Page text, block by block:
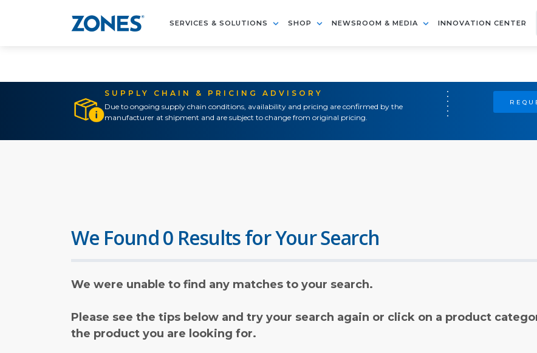
SERVICES & SOLUTIONS SHOP NEWSROOM & MEDIA INNOVATION CENTER
SUPPLY CHAIN & PRICING ADVISORY
Due to ongoing supply chain conditions, availability and pricing are confirmed by the
manufacturer at shipment and are subject to change from original pricing.
We Found 0 Results for Your Search
We were unable to find any matches to your search.
Please see the tips below and try your search again or click on a product
the product you are looking for.